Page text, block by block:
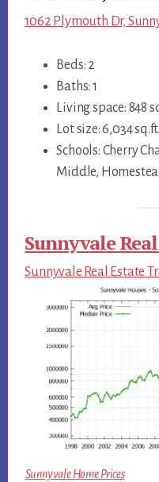
1062 Plymouth Dr,
Beds: 2
Baths: 1
Living space: 848
Lot size: 6,034 sq.ft.
Schools: Cherry
Middle,
Sunnyvale
Sunnyvale Real Estate
Sunnyvale Home Prices